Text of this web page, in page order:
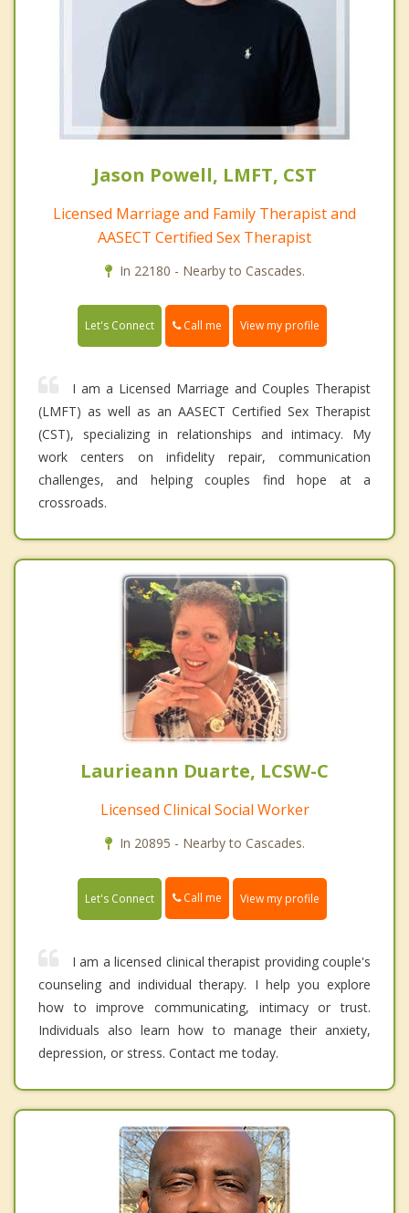
Jason Powell, LMFT, CST
Licensed Marriage and Family Therapist and
AASECT Certified Sex Therapist
In 22180 - Nearby to Cascades.
Let's Connect Call me View my profile
I am a Licensed Marriage and Couples Therapist
(LMFT) as well as an AASECT Certified Sex Therapist
(CST), specializing in relationships and intimacy. My
work centers on infidelity repair, communication
challenges, and helping couples find hope at a
crossroads.
Laurieann Duarte, LCSW-C
Licensed Clinical Social Worker
In 20895 - Nearby to Cascades.
Let's Connect Call me View my profile
I am a licensed clinical therapist providing couple's
counseling and individual therapy. I help you explore
how to improve communicating, intimacy or trust.
Individuals also learn how to manage their anxiety,
depression, or stress. Contact me today.